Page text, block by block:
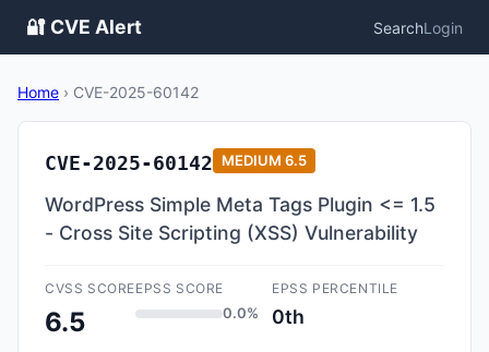
🔐 CVE Alert SearchLogin
Home › CVE-2025-60142
CVE-2025-60142 MEDIUM 6.5
WordPress Simple Meta Tags Plugin <= 1.5
- Cross Site Scripting (XSS) Vulnerability
CVSS SCORE
6.5
EPSS SCORE
0.0%
EPSS PERCENTILE
0th